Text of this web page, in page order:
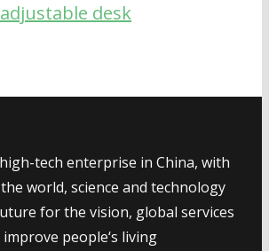
desk
tech enterprise in China, with
world, science and technology
for the vision, global services
people‘s living